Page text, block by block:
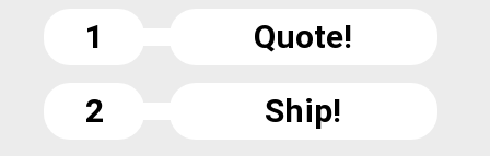
1
Quote!
2
Ship!